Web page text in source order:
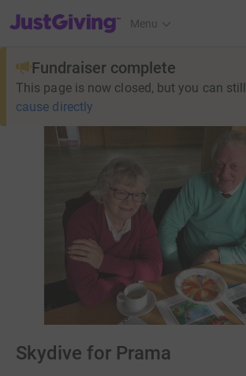
JustGiving’s homepage
Menu
Fundraiser complete
This page is now closed, but you can still
cause directly
Skydive for Prama